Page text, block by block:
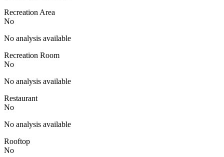
Recreation Area
No
No analysis available
Recreation Room
No
No analysis available
Restaurant
No
No analysis available
Rooftop
No